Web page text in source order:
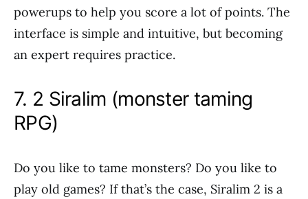
powerups to help you score a lot of points. The
interface is simple and intuitive, but becoming
an expert requires practice.
7. 2 Siralim (monster taming
RPG)
Do you like to tame monsters? Do you like to
play old games? If that’s the case, Siralim 2 is a